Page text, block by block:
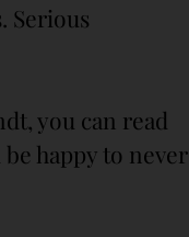
Serious
you can read
happy to never